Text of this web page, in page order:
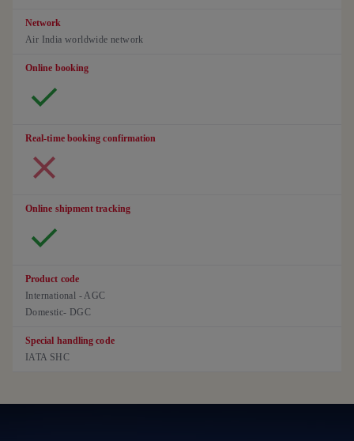
Network
Air India worldwide network
Online booking
Real-time booking confirmation
Online shipment tracking
Product code
International - AGC
Domestic- DGC
Special handling code
IATA SHC